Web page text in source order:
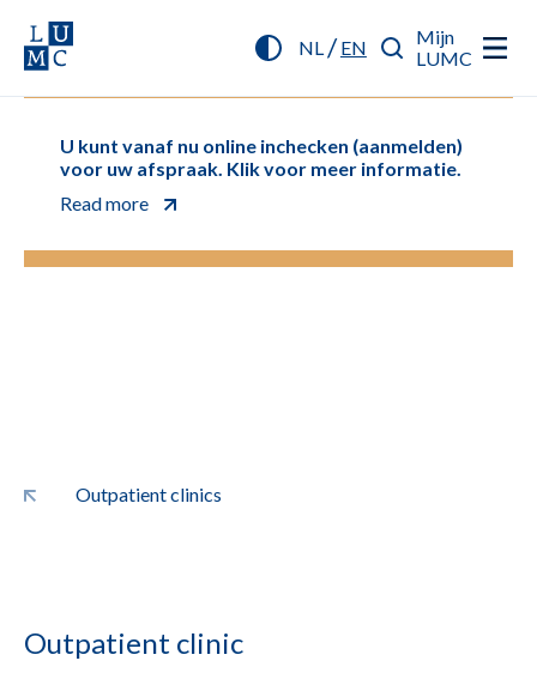
NL/ EN
Mijn
LUMC
U kunt vanaf nu online inchecken (aanmelden)
voor uw afspraak. Klik voor meer informatie.
Read more
Outpatient clinics
Outpatient clinic